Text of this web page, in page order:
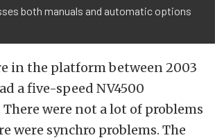
both manuals and automatic options
in the platform between 2003
a five-speed NV4500
were not a lot of problems
were synchro problems. The